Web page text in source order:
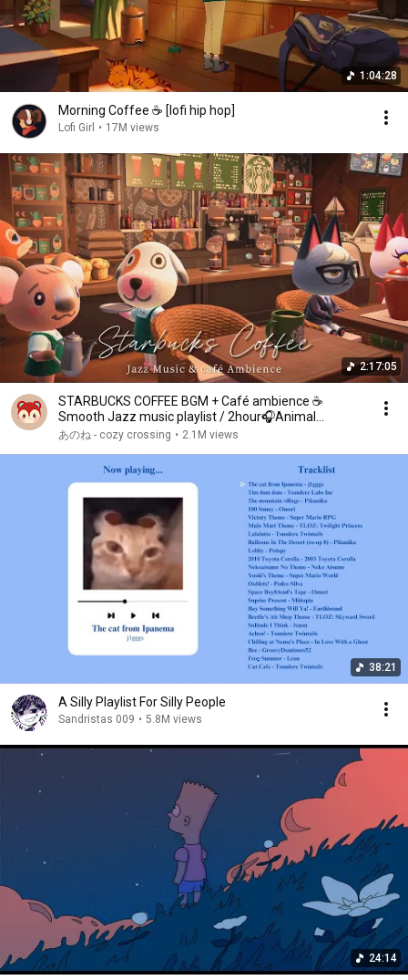
1:04:28
Morning Coffee ☕️ [lofi hip hop]
Lofi Girl • 17M views
2:17:05
STARBUCKS COFFEE BGM + Café ambience ☕
Smooth Jazz music playlist / 2hour🎧Animal
Crossing
あのね - cozy crossing • 2.1M views
38:21
A Silly Playlist For Silly People
Sandristas 009 • 5.8M views
24:14